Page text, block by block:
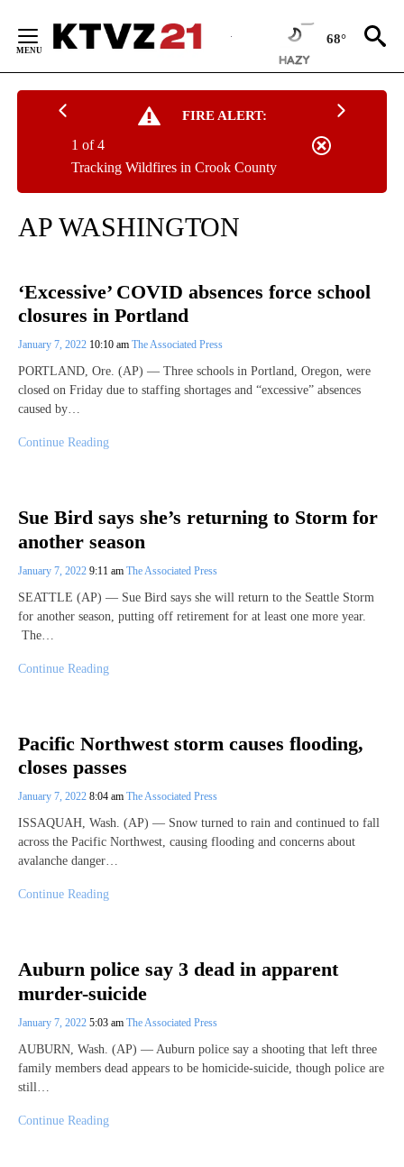
Content
68°
FIRE ALERT:
Tracking Wildfires in Crook County
1 of 4
AP WASHINGTON
‘Excessive’ COVID absences force school
closures in Portland
January 7, 2022 10:10 am The Associated Press
PORTLAND, Ore. (AP) — Three schools in Portland, Oregon, were
closed on Friday due to staffing shortages and “excessive” absences
caused by…
Continue Reading
Sue Bird says she’s returning to Storm for
another season
January 7, 2022 9:11 am The Associated Press
SEATTLE (AP) — Sue Bird says she will return to the Seattle Storm
for another season, putting off retirement for at least one more year.
The…
Continue Reading
Pacific Northwest storm causes flooding,
closes passes
January 7, 2022 8:04 am The Associated Press
ISSAQUAH, Wash. (AP) — Snow turned to rain and continued to fall
across the Pacific Northwest, causing flooding and concerns about
avalanche danger…
Continue Reading
Auburn police say 3 dead in apparent
murder-suicide
January 7, 2022 5:03 am The Associated Press
AUBURN, Wash. (AP) — Auburn police say a shooting that left three
family members dead appears to be homicide-suicide, though police are
still…
Continue Reading